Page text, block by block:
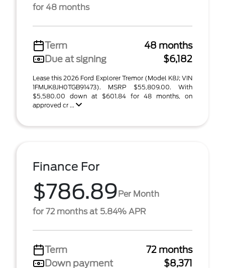
for 48 months
Term
48 months
Due at signing
$6,182
Lease this 2026 Ford Explorer Tremor (Model K8J; VIN
1FMUK8JH0TGB91473). MSRP $55,809.00. With
$5,580.00 down at $601.84 for 48 months, on
approved cr ...
Finance For
$786.89Per Month
for 72 months at 5.84% APR
Term
72 months
Down payment
$8,371